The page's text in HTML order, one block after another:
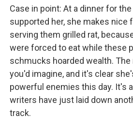
Case in point: At a dinner for
supported her, she makes nice
serving them grilled rat,
were forced to eat while these
schmucks hoarded wealth.
you'd imagine, and it's clear
powerful enemies this day. It's
writers have just laid down
track.